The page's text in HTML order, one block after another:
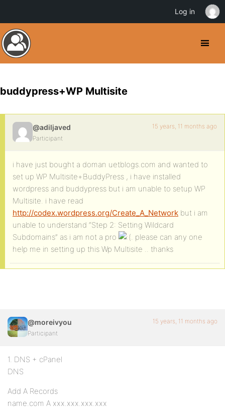
buddypress+WP Multisite
@adiljaved
Participant
15 years, 11 months ago
i have just bought a doman uetblogs.com and wanted to
set up WP Multisite+BuddyPress , i have installed
wordpress and buddypress but i am unable to setup WP
Multisite. i have read
http://codex.wordpress.org/Create_A_Network but i am
unable to understand “Step 2: Setting Wildcard
Subdomains” as i am not a pro
. please can any one
help me in setting up this Wp Multisite .. thanks
@moreivyou
Participant
15 years, 11 months ago
1. DNS + cPanel
DNS
Add A Records
name.com A xxx.xxx.xxx.xxx
Log in